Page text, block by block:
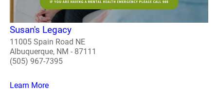
Susan's Legacy
11005 Spain Road NE
Albuquerque, NM - 87111
(505) 967-7395
Learn More